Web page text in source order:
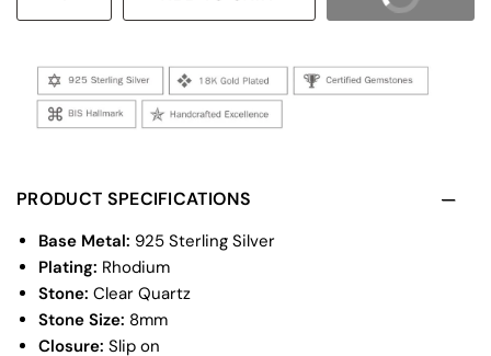
PRODUCT SPECIFICATIONS
Base Metal: 925 Sterling Silver
Plating: Rhodium
Stone: Clear Quartz
Stone Size: 8mm
Closure: Slip on